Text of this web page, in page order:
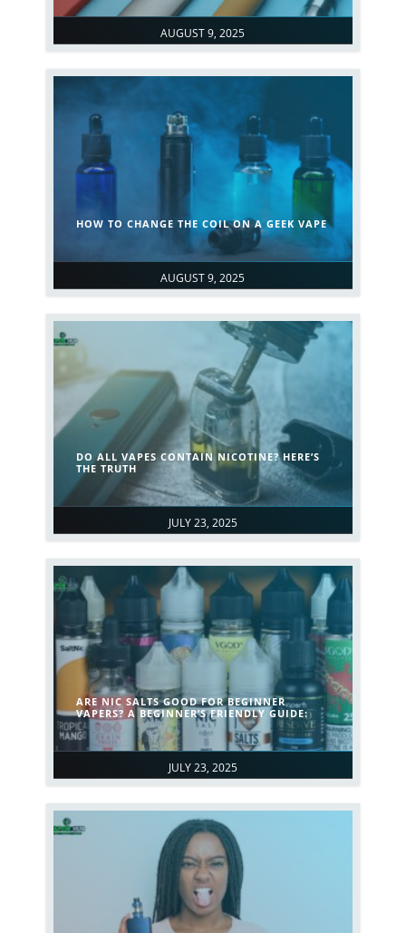
AUGUST 9, 2025
AUGUST 9, 2025
HOW TO CHANGE THE COIL ON A GEEK VAPE
JULY 23, 2025
DO ALL VAPES CONTAIN NICOTINE? HERE’S
THE TRUTH
JULY 23, 2025
ARE NIC SALTS GOOD FOR BEGINNER
VAPERS? A BEGINNER’S FRIENDLY GUIDE: